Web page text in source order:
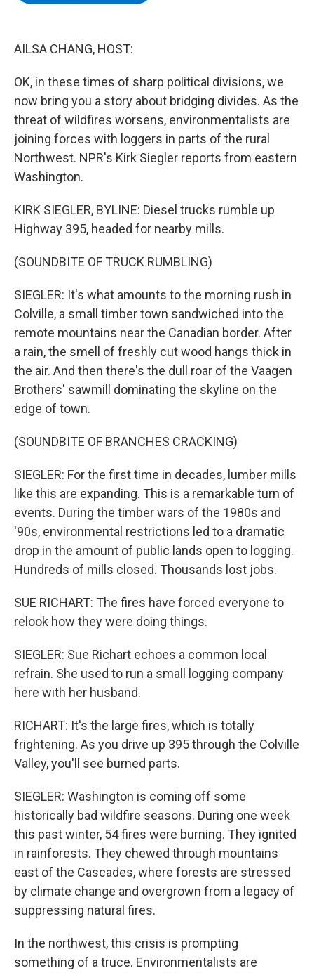
AILSA CHANG, HOST:
OK, in these times of sharp political divisions, we
now bring you a story about bridging divides. As the
threat of wildfires worsens, environmentalists are
joining forces with loggers in parts of the rural
Northwest. NPR's Kirk Siegler reports from eastern
Washington.
KIRK SIEGLER, BYLINE: Diesel trucks rumble up
Highway 395, headed for nearby mills.
(SOUNDBITE OF TRUCK RUMBLING)
SIEGLER: It's what amounts to the morning rush in
Colville, a small timber town sandwiched into the
remote mountains near the Canadian border. After
a rain, the smell of freshly cut wood hangs thick in
the air. And then there's the dull roar of the Vaagen
Brothers' sawmill dominating the skyline on the
edge of town.
(SOUNDBITE OF BRANCHES CRACKING)
SIEGLER: For the first time in decades, lumber mills
like this are expanding. This is a remarkable turn of
events. During the timber wars of the 1980s and
'90s, environmental restrictions led to a dramatic
drop in the amount of public lands open to logging.
Hundreds of mills closed. Thousands lost jobs.
SUE RICHART: The fires have forced everyone to
relook how they were doing things.
SIEGLER: Sue Richart echoes a common local
refrain. She used to run a small logging company
here with her husband.
RICHART: It's the large fires, which is totally
frightening. As you drive up 395 through the Colville
Valley, you'll see burned parts.
SIEGLER: Washington is coming off some
historically bad wildfire seasons. During one week
this past winter, 54 fires were burning. They ignited
in rainforests. They chewed through mountains
east of the Cascades, where forests are stressed
by climate change and overgrown from a legacy of
suppressing natural fires.
In the northwest, this crisis is prompting
something of a truce. Environmentalists are